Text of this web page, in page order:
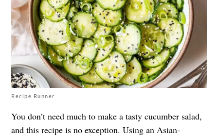
Recipe Runner
You don’t need much to make a tasty cucumber salad,
and this recipe is no exception. Using an Asian-